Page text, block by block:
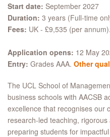
Start date: September 2027
Duration: 3 years (Full-time
Fees: UK - £9,535 (per
Application opens: 12 May
Entry: Grades AAA. Other
The UCL School of
business schools with AACSB
excellence that recognises our
research-led teaching,
preparing students for